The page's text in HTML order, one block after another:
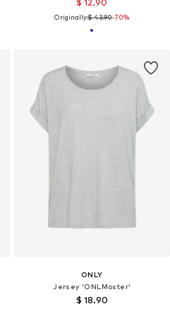
$ 12.90
Originally:$ 43.90-70%
ONLY
Jersey 'ONLMoster'
$ 18.90